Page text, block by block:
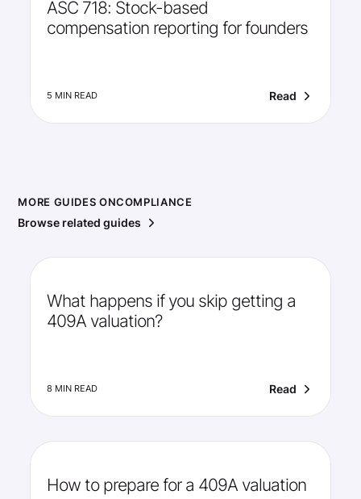
ASC 718: Stock-based
compensation reporting for founders
5 MIN READ Read
MORE GUIDES ONCOMPLIANCE
Browse related guides
What happens if you skip getting a
409A valuation?
8 MIN READ Read
How to prepare for a 409A valuation